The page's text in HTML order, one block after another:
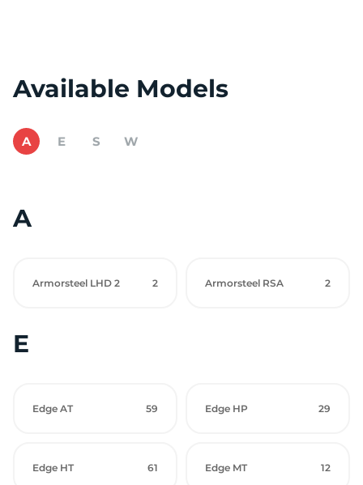
Available Models
A E S W
A
Armorsteel LHD 2 2 Armorsteel RSA 2
E
Edge AT 59 Edge HP 29
Edge HT 61 Edge MT 12